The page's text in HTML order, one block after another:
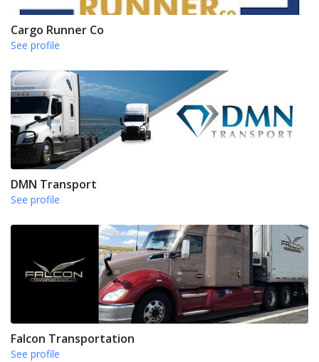
Cargo Runner Co
See profile
DMN Transport
See profile
Falcon Transportation
See profile